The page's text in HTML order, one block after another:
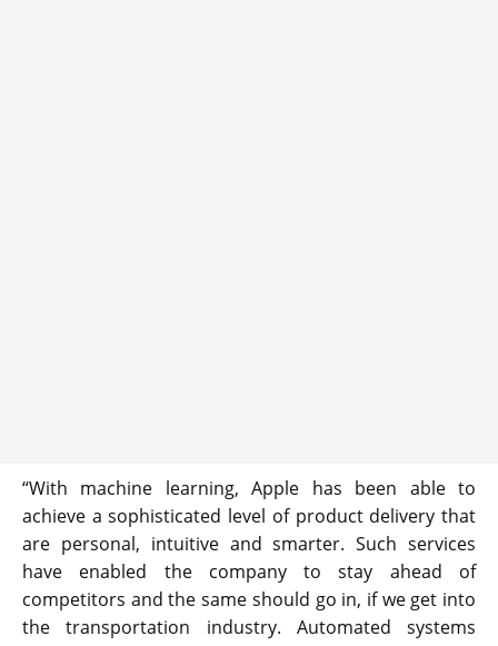
“With machine learning, Apple has been able to
achieve a sophisticated level of product delivery that
are personal, intuitive and smarter. Such services
have enabled the company to stay ahead of
competitors and the same should go in, if we get into
the transportation industry. Automated systems